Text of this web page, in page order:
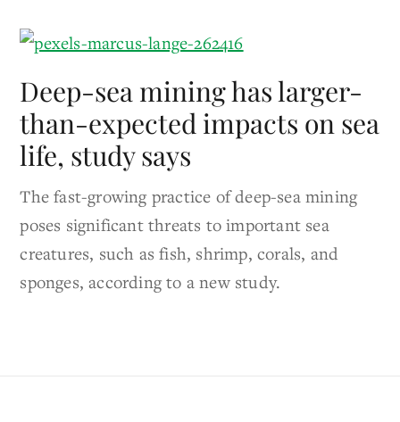
Deep-sea mining has larger-
than-expected impacts on sea
life, study says
The fast-growing practice of deep-sea mining
poses significant threats to important sea
creatures, such as fish, shrimp, corals, and
sponges, according to a new study.